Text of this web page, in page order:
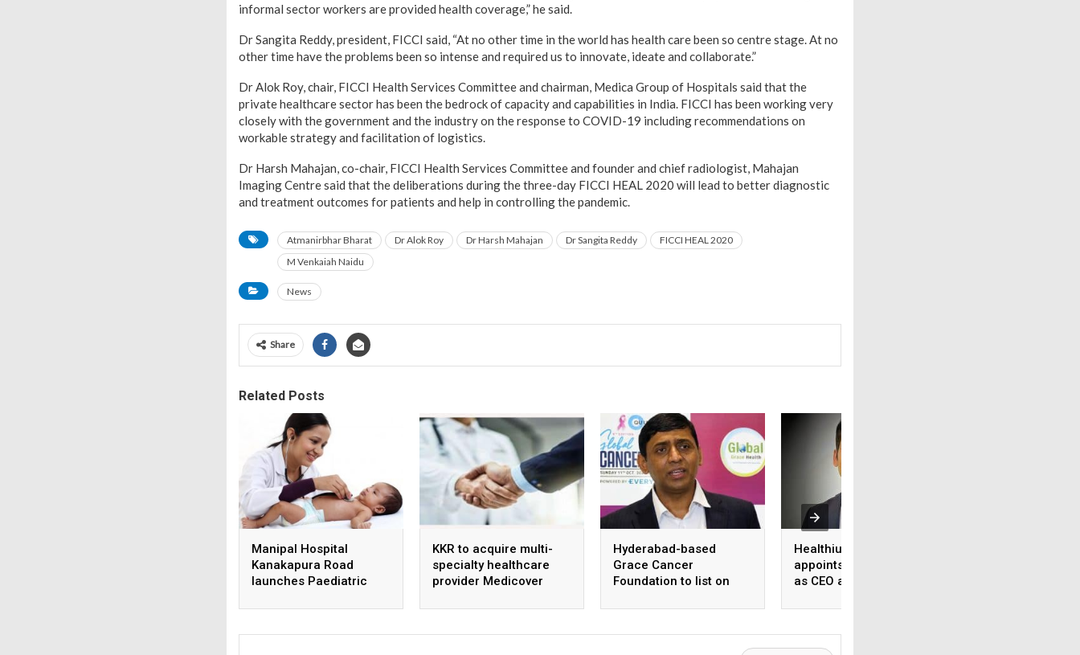
informal sector workers are provided health coverage,” he said.
Dr Sangita Reddy, president, FICCI said, “At no other time in the world has health care been so centre stage. At no
other time have the problems been so intense and required us to innovate, ideate and collaborate.”
Dr Alok Roy, chair, FICCI Health Services Committee and chairman, Medica Group of Hospitals said that the
private healthcare sector has been the bedrock of capacity and capabilities in India. FICCI has been working very
closely with the government and the industry on the response to COVID-19 including recommendations on
workable strategy and facilitation of logistics.
Dr Harsh Mahajan, co-chair, FICCI Health Services Committee and founder and chief radiologist, Mahajan
Imaging Centre said that the deliberations during the three-day FICCI HEAL 2020 will lead to better diagnostic
and treatment outcomes for patients and help in controlling the pandemic.
Atmanirbhar Bharat Dr Alok Roy Dr Harsh Mahajan Dr Sangita Reddy
FICCI HEAL 2020
M Venkaiah Naidu
News
Share
Related Posts
Manipal Hospital
Kanakapura Road
launches Paediatric
KKR to acquire multi-
specialty healthcare
provider Medicover
Hyderabad-based
Grace Cancer
Foundation to list on
Healthium Medtech
appoints Gaurav Goel
as CEO and MD